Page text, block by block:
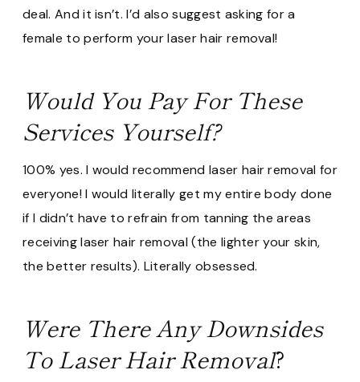
deal. And it isn’t. I’d also suggest asking for a
female to perform your laser hair removal!
Would You Pay For These
Services Yourself?
100% yes. I would recommend laser hair removal for
everyone! I would literally get my entire body done
if I didn’t have to refrain from tanning the areas
receiving laser hair removal (the lighter your skin,
the better results). Literally obsessed.
Were There Any Downsides
To Laser Hair Removal?